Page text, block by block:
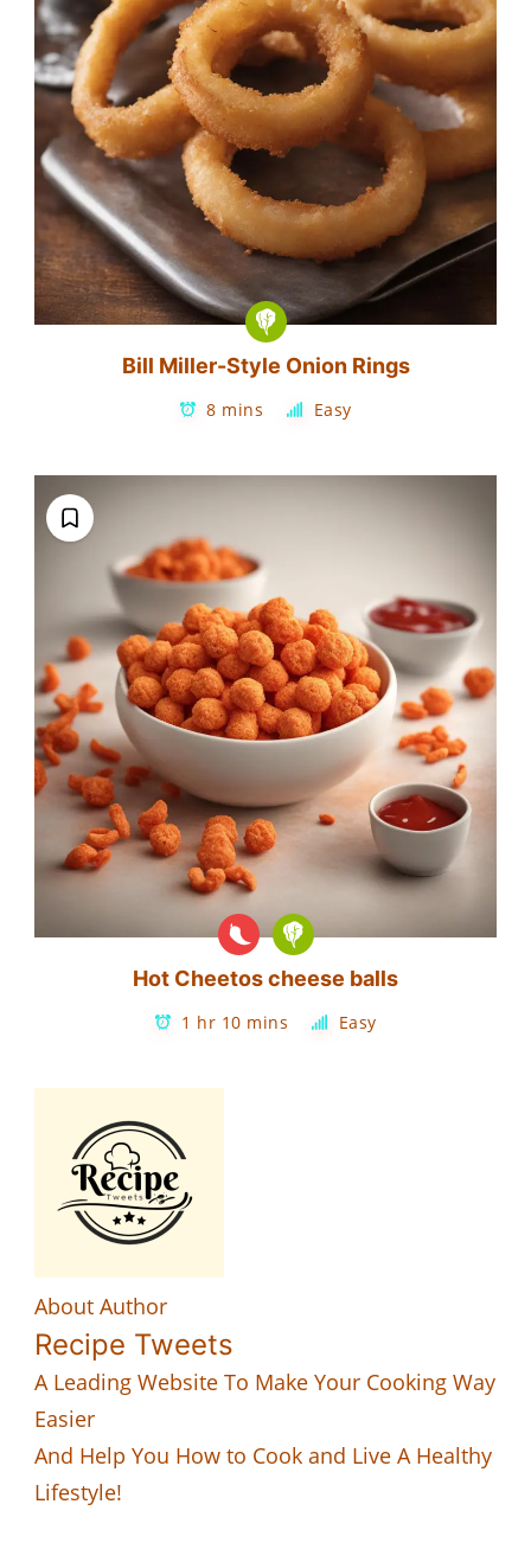
Bill Miller-Style Onion Rings
8 mins Easy
Hot Cheetos cheese balls
1 hr 10 mins Easy
About Author
Recipe Tweets
A Leading Website To Make Your Cooking Way
Easier
And Help You How to Cook and Live A Healthy
Lifestyle!